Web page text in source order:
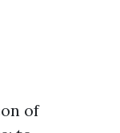
of